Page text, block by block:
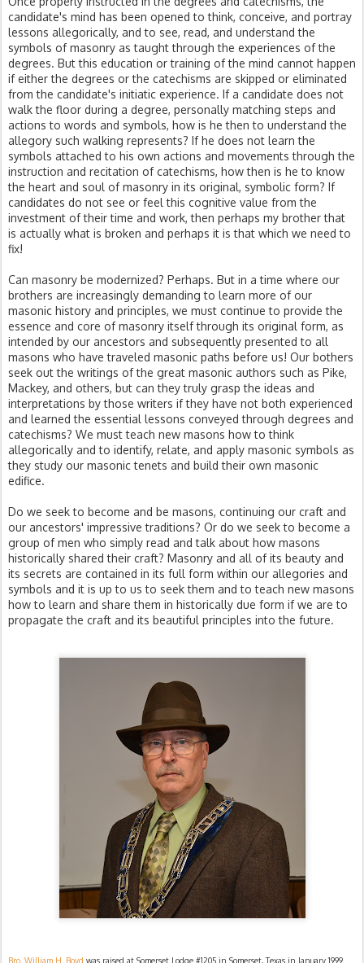
candidate's mind has been opened to think, conceive, and portray
lessons allegorically, and to see, read, and understand the
symbols of masonry as taught through the experiences of the
degrees. But this education or training of the mind cannot happen
if either the degrees or the catechisms are skipped or eliminated
from the candidate's initiatic experience. If a candidate does not
walk the floor during a degree, personally matching steps and
actions to words and symbols, how is he then to understand the
allegory such walking represents? If he does not learn the
symbols attached to his own actions and movements through the
instruction and recitation of catechisms, how then is he to know
the heart and soul of masonry in its original, symbolic form? If
candidates do not see or feel this cognitive value from the
investment of their time and work, then perhaps my brother that
is actually what is broken and perhaps it is that which we need to
fix!
Can masonry be modernized? Perhaps. But in a time where our
brothers are increasingly demanding to learn more of our
masonic history and principles, we must continue to provide the
essence and core of masonry itself through its original form, as
intended by our ancestors and subsequently presented to all
masons who have traveled masonic paths before us! Our bothers
seek out the writings of the great masonic authors such as Pike,
Mackey, and others, but can they truly grasp the ideas and
interpretations by those writers if they have not both experienced
and learned the essential lessons conveyed through degrees and
catechisms? We must teach new masons how to think
allegorically and to identify, relate, and apply masonic symbols as
they study our masonic tenets and build their own masonic
edifice.
Do we seek to become and be masons, continuing our craft and
our ancestors' impressive traditions? Or do we seek to become a
group of men who simply read and talk about how masons
historically shared their craft? Masonry and all of its beauty and
its secrets are contained in its full form within our allegories and
symbols and it is up to us to seek them and to teach new masons
how to learn and share them in historically due form if we are to
propagate the craft and its beautiful principles into the future.
Bro. William H. Boyd was raised at Somerset Lodge #1205 in Somerset, Texas in January 1999.